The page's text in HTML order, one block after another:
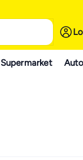
Supermarket